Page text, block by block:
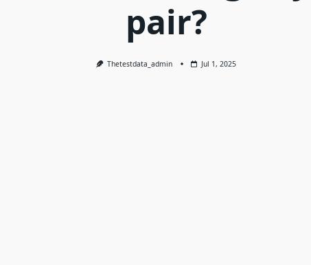
pair?
Thetestdata_admin Jul 1, 2025